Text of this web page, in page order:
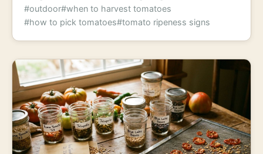
#outdoor#when to harvest tomatoes
#how to pick tomatoes#tomato ripeness signs